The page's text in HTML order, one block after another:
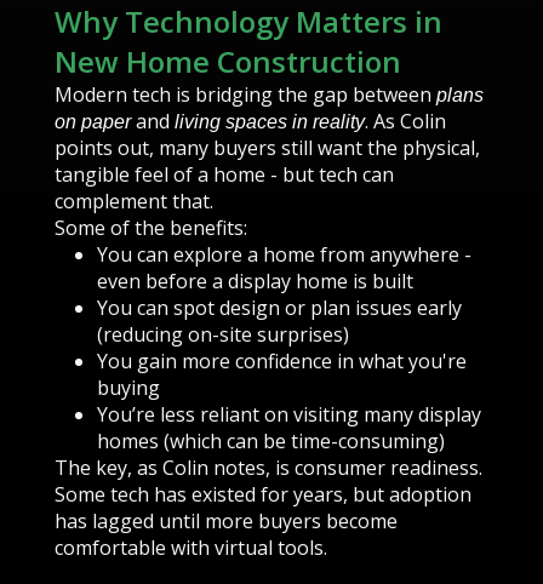
Why Technology Matters in
New Home Construction
Modern tech is bridging the gap between plans
on paperand living spaces in reality. As Colin
points out, many buyers still want the physical,
tangible feel of a home - but tech can
complement that.
Some of the benefits:
You can explore a home from anywhere -
even before a display home is built
You can spot design or plan issues early
(reducing on-site surprises)
You gain more confidence in what you're
buying
You’re less reliant on visiting many display
homes (which can be time-consuming)
The key, as Colin notes, is consumer readiness.
Some tech has existed for years, but adoption
has lagged until more buyers become
comfortable with virtual tools.